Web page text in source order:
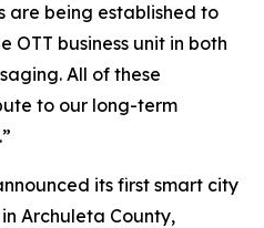
are being established to
OTT business unit in both
All of these
to our long-term
its first smart city
Archuleta County,